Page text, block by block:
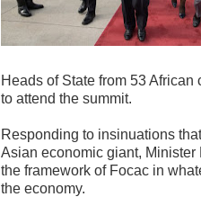
Heads of State from 53
to attend the summit.
Responding to insinuations
Asian economic giant,
the framework of Focac in
the economy.